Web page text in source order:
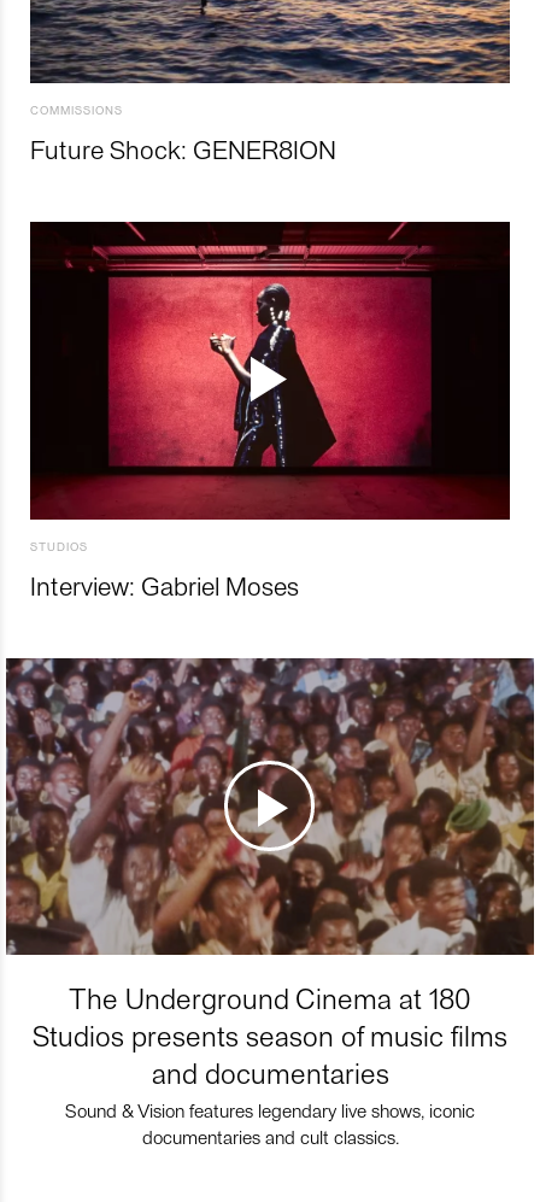
COMMISSIONS
Future Shock: GENER8ION
STUDIOS
Interview: Gabriel Moses
The Underground Cinema at 180
Studios presents season of music films
and documentaries
Sound & Vision features legendary live shows, iconic
documentaries and cult classics.